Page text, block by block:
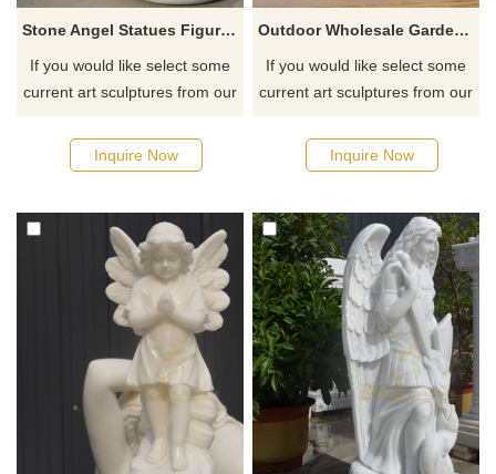
Stone Angel Statues Figures Of Angels And Cherubs
If you would like select some
current art sculptures from our
quotation for your project
Inquire Now
Outdoor Wholesale Garden Carving Stone Little Angels
If you would like select some
current art sculptures from our
quotation for your project
Inquire Now